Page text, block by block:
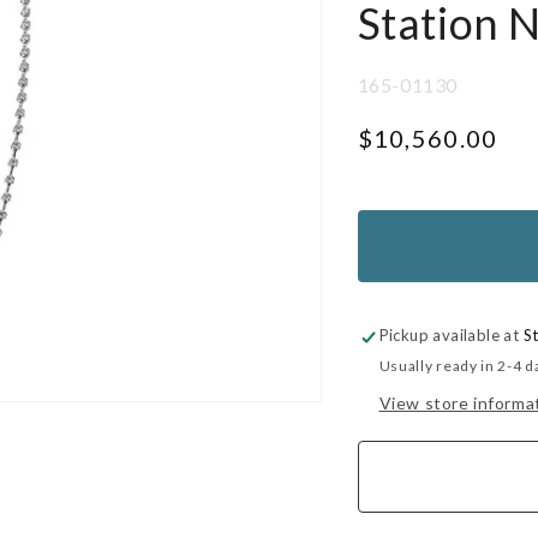
Station
SKU:
165-01130
Regular
$10,560.00
Pickup available at
Usually ready in 2-4
View store